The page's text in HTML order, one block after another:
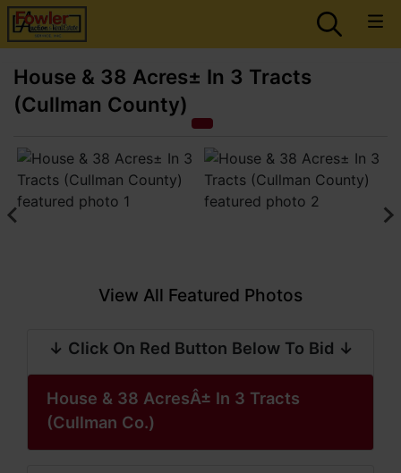
House & 38 Acres± In 3 Tracts
(Cullman County)
View All Featured Photos
↓ Click On Red Button Below To Bid ↓
House & 38 AcresÂ± In 3 Tracts
(Cullman Co.)